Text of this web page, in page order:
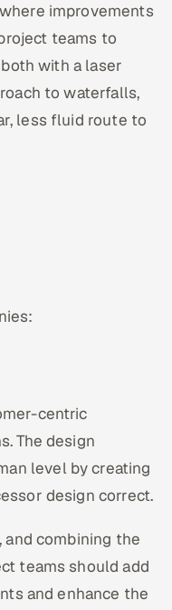
improvements
teams to
with a laser
to waterfalls,
less fluid route to
centric
The design
level by creating
design correct.
combining the
teams should add
and enhance the